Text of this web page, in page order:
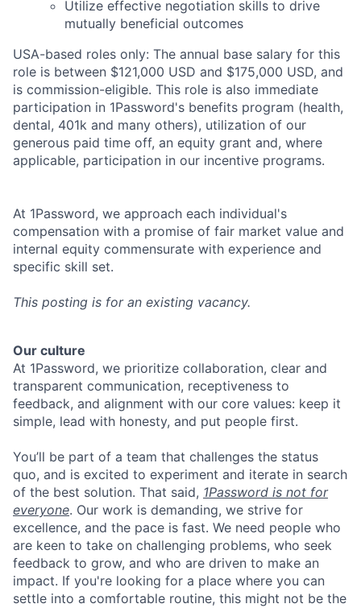
Utilize effective negotiation skills to drive
mutually beneficial outcomes
USA-based roles only: The annual base salary for this
role is between $121,000 USD and $175,000 USD, and
is commission-eligible. This role is also immediate
participation in 1Password's benefits program (health,
dental, 401k and many others), utilization of our
generous paid time off, an equity grant and, where
applicable, participation in our incentive programs.
At 1Password, we approach each individual's
compensation with a promise of fair market value and
internal equity commensurate with experience and
specific skill set.
This posting is for an existing vacancy.
Our culture
At 1Password, we prioritize collaboration, clear and
transparent communication, receptiveness to
feedback, and alignment with our core values: keep it
simple, lead with honesty, and put people first.
You’ll be part of a team that challenges the status
quo, and is excited to experiment and iterate in search
of the best solution. That said, 1Password is not for
everyone. Our work is demanding, we strive for
excellence, and the pace is fast. We need people who
are keen to take on challenging problems, who seek
feedback to grow, and who are driven to make an
impact. If you're looking for a place where you can
settle into a comfortable routine, this might not be the